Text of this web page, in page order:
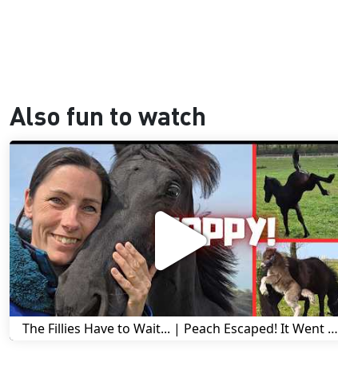
Also fun to watch
The Fillies Have to Wait... | Peach Escaped! It Went Wrong! | A Visit to Stal G! | Friesian Horses